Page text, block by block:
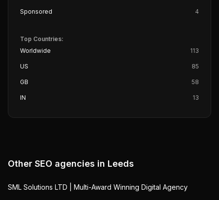
Sponsored 4
Top Countries:
Worldwide
113
US 85
GB 58
IN 13
Other SEO agencies in Leeds
SML Solutions LTD | Multi-Award Winning Digital Agency